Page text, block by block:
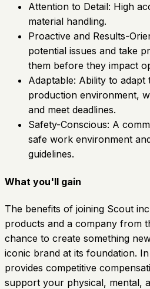
Attention to Detail: High
material handling.
Proactive and Results-
potential issues and take
them before they impact
Adaptable: Ability to adapt
production environment,
and meet deadlines.
Safety-Conscious: A
safe work environment
guidelines.
What you'll gain
The benefits of joining Scout
products and a company from
chance to create something
iconic brand at its foundation.
provides competitive
support your physical, mental,